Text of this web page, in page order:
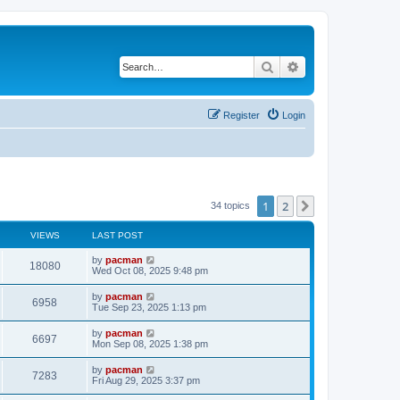
Search
Login
Register
34 topics 1 2
VIEWS LAST POST
18080V
i
s
L
a
t
p
o
s
t
by pacman
Wed Oct 08, 2025 9:48 pm
6958
i
s
L
a
t
p
o
s
t
by pacman
Tue Sep 23, 2025 1:13 pm
6697
i
L
a
t
p
o
s
by pacman
Mon Sep 08, 2025 1:38 pm
7283
L
a
by pacman
Fri Aug 29, 2025 3:37 pm